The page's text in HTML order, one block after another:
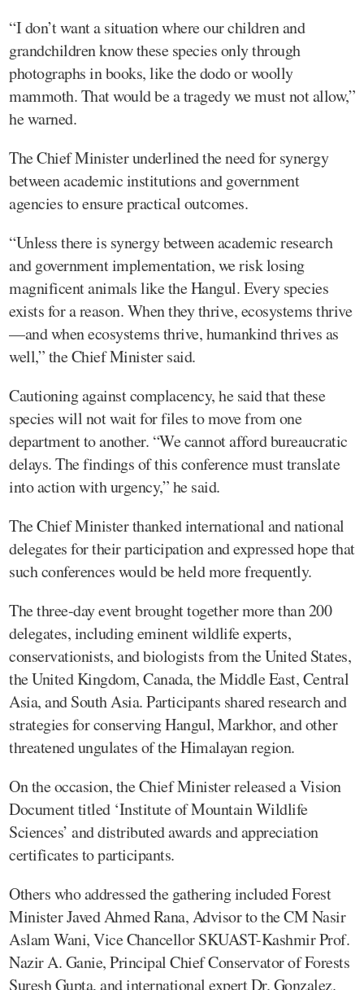
“I don’t want a situation where our children and
grandchildren know these species only through
photographs in books, like the dodo or woolly
mammoth. That would be a tragedy we must not allow,”
he warned.
The Chief Minister underlined the need for synergy
between academic institutions and government
agencies to ensure practical outcomes.
“Unless there is synergy between academic research
and government implementation, we risk losing
magnificent animals like the Hangul. Every species
exists for a reason. When they thrive, ecosystems thrive
—and when ecosystems thrive, humankind thrives as
well,” the Chief Minister said.
Cautioning against complacency, he said that these
species will not wait for files to move from one
department to another. “We cannot afford bureaucratic
delays. The findings of this conference must translate
into action with urgency,” he said.
The Chief Minister thanked international and national
delegates for their participation and expressed hope that
such conferences would be held more frequently.
The three-day event brought together more than 200
delegates, including eminent wildlife experts,
conservationists, and biologists from the United States,
the United Kingdom, Canada, the Middle East, Central
Asia, and South Asia. Participants shared research and
strategies for conserving Hangul, Markhor, and other
threatened ungulates of the Himalayan region.
On the occasion, the Chief Minister released a Vision
Document titled ‘Institute of Mountain Wildlife
Sciences’ and distributed awards and appreciation
certificates to participants.
Others who addressed the gathering included Forest
Minister Javed Ahmed Rana, Advisor to the CM Nasir
Aslam Wani, Vice Chancellor SKUAST-Kashmir Prof.
Nazir A. Ganie, Principal Chief Conservator of Forests
Suresh Gupta, and international expert Dr. Gonzalez.